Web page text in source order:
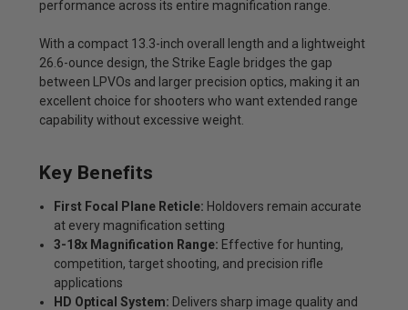
performance across its entire magnification range.
With a compact 13.3-inch overall length and a lightweight
26.6-ounce design, the Strike Eagle bridges the gap
between LPVOs and larger precision optics, making it an
excellent choice for shooters who want extended range
capability without excessive weight.
Key Benefits
First Focal Plane Reticle: Holdovers remain accurate
at every magnification setting
3-18x Magnification Range: Effective for hunting,
competition, target shooting, and precision rifle
applications
HD Optical System: Delivers sharp image quality and